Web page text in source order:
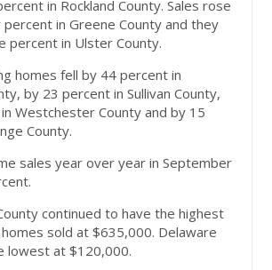
in Rockland County. Sales rose
in Greene County and they
percent in Ulster County.
homes fell by 44 percent in
by 23 percent in Sullivan County,
Westchester County and by 15
County.
sales year over year in September
continued to have the highest
sold at $635,000. Delaware
lowest at $120,000.